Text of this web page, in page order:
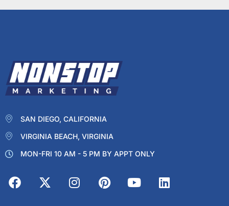
SAN DIEGO, CALIFORNIA
VIRGINIA BEACH, VIRGINIA
MON-FRI 10 AM - 5 PM BY APPT ONLY